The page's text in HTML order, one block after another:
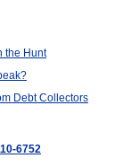
the Hunt
Debt Collectors
6752